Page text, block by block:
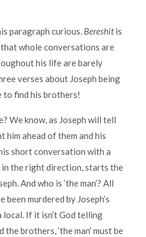
paragraph curious. Bereshitis
whole conversations are
his life are barely
verses about Joseph being
to find his brothers!
We know, as Joseph will tell
him ahead of them and his
short conversation with a
the right direction, starts the
And who is ‘the man’? All
been murdered by Joseph’s
local. If it isn’t God telling
brothers, ‘the man’ must be